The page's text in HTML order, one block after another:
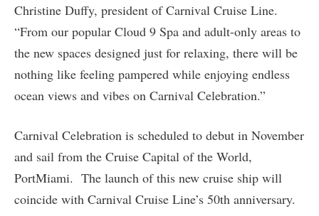
Christine Duffy, president of Carnival Cruise Line.
“From our popular Cloud 9 Spa and adult-only areas to
the new spaces designed just for relaxing, there will be
nothing like feeling pampered while enjoying endless
ocean views and vibes on Carnival Celebration.”
Carnival Celebration is scheduled to debut in November
and sail from the Cruise Capital of the World,
PortMiami. The launch of this new cruise ship will
coincide with Carnival Cruise Line’s 50th anniversary.